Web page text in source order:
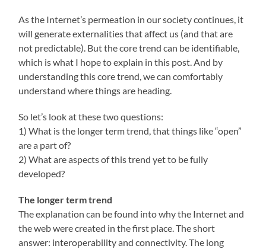
As the Internet’s permeation in our society continues, it
will generate externalities that affect us (and that are
not predictable). But the core trend can be identifiable,
which is what I hope to explain in this post. And by
understanding this core trend, we can comfortably
understand where things are heading.
So let’s look at these two questions:
1) What is the longer term trend, that things like “open”
are a part of?
2) What are aspects of this trend yet to be fully
developed?
The longer term trend
The explanation can be found into why the Internet and
the web were created in the first place. The short
answer: interoperability and connectivity. The long